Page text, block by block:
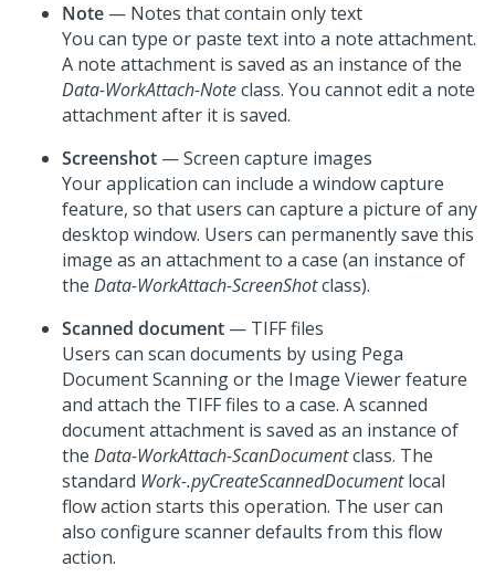
Note — Notes that contain only text
You can type or paste text into a note attachment.
A note attachment is saved as an instance of the
Data-WorkAttach-Noteclass. You cannot edit a note
attachment after it is saved.
Screenshot — Screen capture images
Your application can include a window capture
feature, so that users can capture a picture of any
desktop window. Users can permanently save this
image as an attachment to a case (an instance of
the Data-WorkAttach-ScreenShotclass).
Scanned document — TIFF files
Users can scan documents by using Pega
Document Scanning or the Image Viewer feature
and attach the TIFF files to a case. A scanned
document attachment is saved as an instance of
the Data-WorkAttach-ScanDocumentclass. The
standard Work-.pyCreateScannedDocumentlocal
flow action starts this operation. The user can
also configure scanner defaults from this flow
action.